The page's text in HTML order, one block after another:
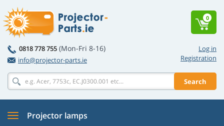
Log in
Registration
0818 778 755 (Mon-Fri 8-16)
info@projector-parts.ie
Search
0
Projector lamps